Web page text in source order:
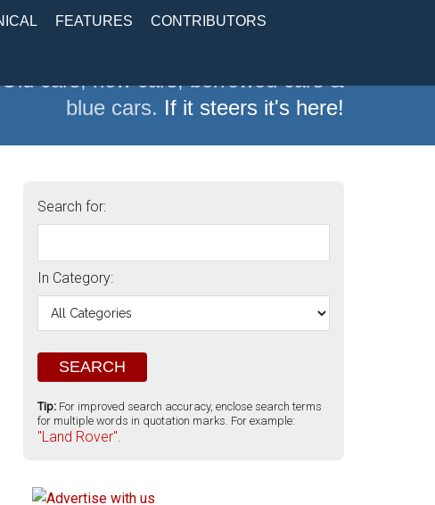
FEATURES CONTRIBUTORS
Old cars, new cars, borrowed cars &
blue cars. If it steers it's here!
Search for:
In Category:
Tip: For improved search accuracy, enclose search terms
for multiple words in quotation marks. For example:
"Land Rover".